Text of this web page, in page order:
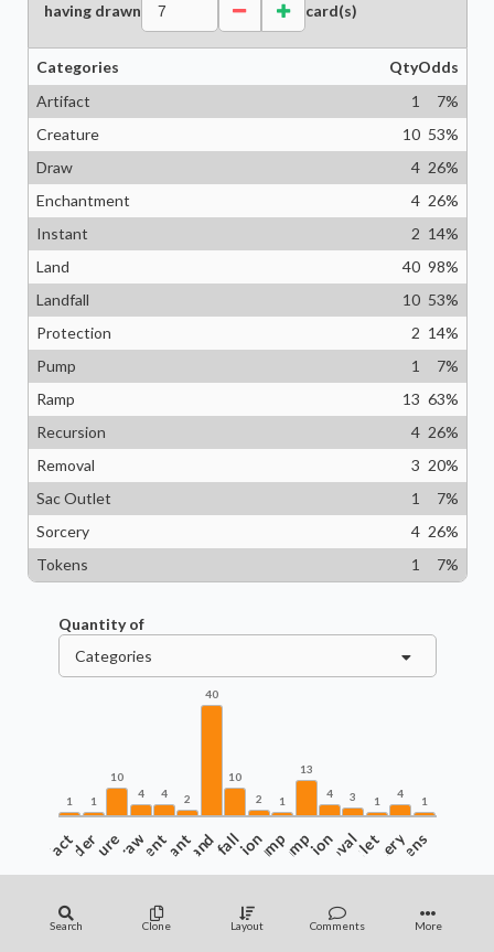
having drawn card(s)
Categories QtyOdds
Artifact
1 7%
Creature
10 53%
Draw
4 26%
Enchantment
4 26%
Instant
2 14%
Land
40 98%
Landfall
10 53%
Protection
2 14%
Pump
1 7%
Ramp
13 63%
Recursion
4 26%
Removal
3 20%
Sac Outlet
1 7%
Sorcery
4 26%
Tokens
1 7%
Quantity of
Categories
1 1
10
4
4 2
40
10
2
1
13
4
3 1
4
1
Artifact
Commander
CreatureDraw
EnchantmentInstantLand
Landfall
ProtectionPumpRamp
Recursion
Removal
Sac Outlet
Sorcery
Tokens
Search Clone Layout Comments More